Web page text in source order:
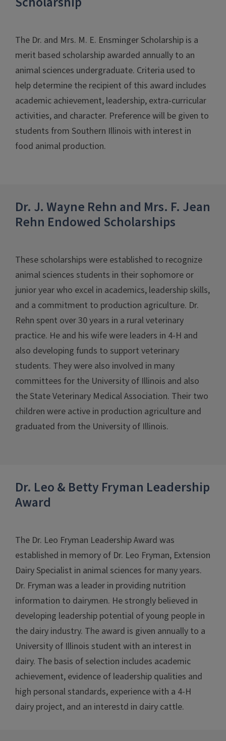
The Dr. and Mrs. M. E. Ensminger Scholarship is a
merit based scholarship awarded annually to an
animal sciences undergraduate. Criteria used to
help determine the recipient of this award includes
academic achievement, leadership, extra-curricular
activities, and character. Preference will be given to
students from Southern Illinois with interest in
food animal production.
Dr. J. Wayne Rehn and Mrs. F. Jean
Rehn Endowed Scholarships
These scholarships were established to recognize
animal sciences students in their sophomore or
junior year who excel in academics, leadership skills,
and a commitment to production agriculture. Dr.
Rehn spent over 30 years in a rural veterinary
practice. He and his wife were leaders in 4-H and
also developing funds to support veterinary
students. They were also involved in many
committees for the University of Illinois and also
the State Veterinary Medical Association. Their two
children were active in production agriculture and
graduated from the University of Illinois.
Dr. Leo & Betty Fryman Leadership
Award
The Dr. Leo Fryman Leadership Award was
established in memory of Dr. Leo Fryman, Extension
Dairy Specialist in animal sciences for many years.
Dr. Fryman was a leader in providing nutrition
information to dairymen. He strongly believed in
developing leadership potential of young people in
the dairy industry. The award is given annually to a
University of Illinois student with an interest in
dairy. The basis of selection includes academic
achievement, evidence of leadership qualities and
high personal standards, experience with a 4-H
dairy project, and an interestd in dairy cattle.